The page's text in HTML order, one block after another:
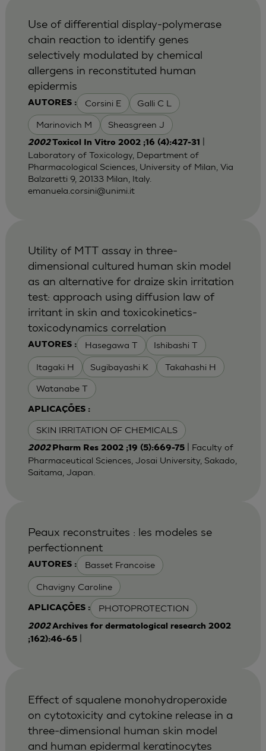
AUTORES : Corsini E Galli C L
Marinovich M Sheasgreen J
Use of differential display-polymerase
chain reaction to identify genes
selectively modulated by chemical
allergens in reconstituted human
epidermis
2002Toxicol In Vitro 2002 ;16 (4):427-31
Laboratory of Toxicology, Department of
Pharmacological Sciences, University of Milan, Via
Balzaretti 9, 20133 Milan, Italy.
emanuela.corsini@unimi.it
AUTORES : Hasegawa T Ishibashi T
Itagaki H Sugibayashi K Takahashi H
Watanabe T
APLICAÇÕES :
SKIN IRRITATION OF CHEMICALS
Utility of MTT assay in three-
dimensional cultured human skin model
as an alternative for draize skin irritation
test: approach using diffusion law of
irritant in skin and toxicokinetics-
toxicodynamics correlation
2002 Pharm Res 2002 ;19 (5):669-75| Faculty of
Pharmaceutical Sciences, Josai University, Sakado,
Saitama, Japan.
AUTORES : Basset Francoise
Chavigny Caroline
APLICAÇÕES : PHOTOPROTECTION
Peaux reconstruites : les modeles se
perfectionnent
2002Archives for dermatological research 2002
;162):46-65|
Effect of squalene monohydroperoxide
on cytotoxicity and cytokine release in a
three-dimensional human skin model
and human epidermal keratinocytes